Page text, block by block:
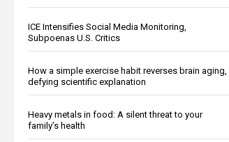
ICE Intensifies Social Media Monitoring,
Subpoenas U.S. Critics
How a simple exercise habit reverses brain aging,
defying scientific explanation
Heavy metals in food: A silent threat to your
family’s health